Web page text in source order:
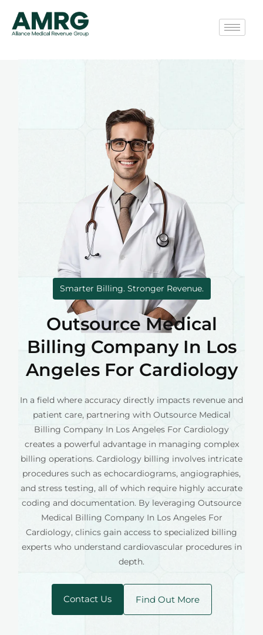
Smarter Billing. Stronger Revenue.
Outsource Medical
Billing Company In Los
Angeles For Cardiology
In a field where accuracy directly impacts revenue and
patient care, partnering with Outsource Medical
Billing Company In Los Angeles For Cardiology
creates a powerful advantage in managing complex
billing operations. Cardiology billing involves intricate
procedures such as echocardiograms, angiographies,
and stress testing, all of which require highly accurate
coding and documentation. By leveraging Outsource
Medical Billing Company In Los Angeles For
Cardiology, clinics gain access to specialized billing
experts who understand cardiovascular procedures in
depth.
Contact Us Find Out More